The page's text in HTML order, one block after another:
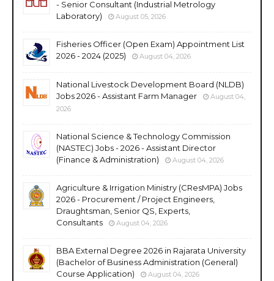
- Senior Consultant (Industrial Metrology
Laboratory)
August 05, 2026
Fisheries Officer (Open Exam) Appointment List
2026 - 2024 (2025)
August 04, 2026
National Livestock Development Board (NLDB)
Jobs 2026 - Assistant Farm Manager
August 04,
2026
National Science & Technology Commission
(NASTEC) Jobs - 2026 - Assistant Director
(Finance & Administration)
August 04, 2026
Agriculture & Irrigation Ministry (CResMPA) Jobs
2026 - Procurement / Project Engineers,
Draughtsman, Senior QS, Experts,
Consultants
August 04, 2026
BBA External Degree 2026 in Rajarata University
(Bachelor of Business Administration (General)
Course Application)
August 04, 2026